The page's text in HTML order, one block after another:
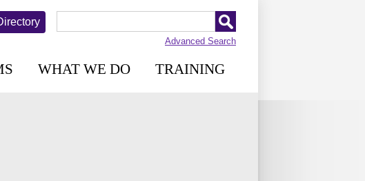
Advanced Search
WHAT WE DO TRAINING